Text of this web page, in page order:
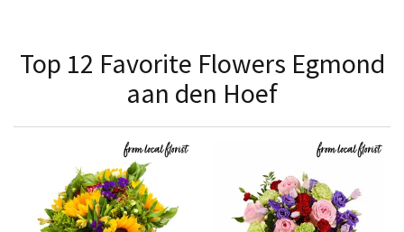
Top 12 Favorite Flowers Egmond
aan den Hoef